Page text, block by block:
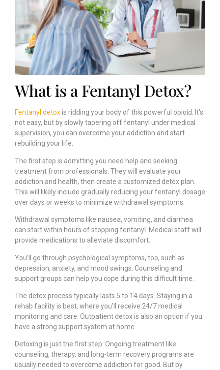
What is a Fentanyl Detox?
Fentanyl detoxis ridding your body of this powerful opioid. It’s
not easy, but by slowly tapering off fentanyl under medical
supervision, you can overcome your addiction and start
rebuilding your life.
The first step is admitting you need help and seeking
treatment from professionals. They will evaluate your
addiction and health, then create a customized detox plan.
This will likely include gradually reducing your fentanyl dosage
over days or weeks to minimize withdrawal symptoms.
Withdrawal symptoms like nausea, vomiting, and diarrhea
can start within hours of stopping fentanyl. Medical staff will
provide medications to alleviate discomfort.
You’ll go through psychological symptoms, too, such as
depression, anxiety, and mood swings. Counseling and
support groups can help you cope during this difficult time.
The detox process typically lasts 5 to 14 days. Staying in a
rehab facility is best, where you’ll receive 24/7 medical
monitoring and care. Outpatient detox is also an option if you
have a strong support system at home.
Detoxing is just the first step. Ongoing treatment like
counseling, therapy, and long-term recovery programs are
usually needed to overcome addiction for good. But by